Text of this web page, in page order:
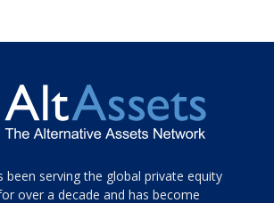
been serving the global private equity
over a decade and has become